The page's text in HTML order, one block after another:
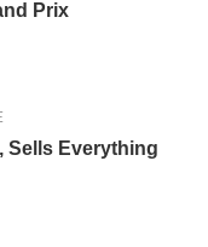
Prix
Sells Everything